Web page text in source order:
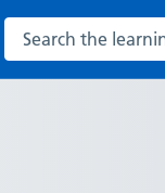
Search the